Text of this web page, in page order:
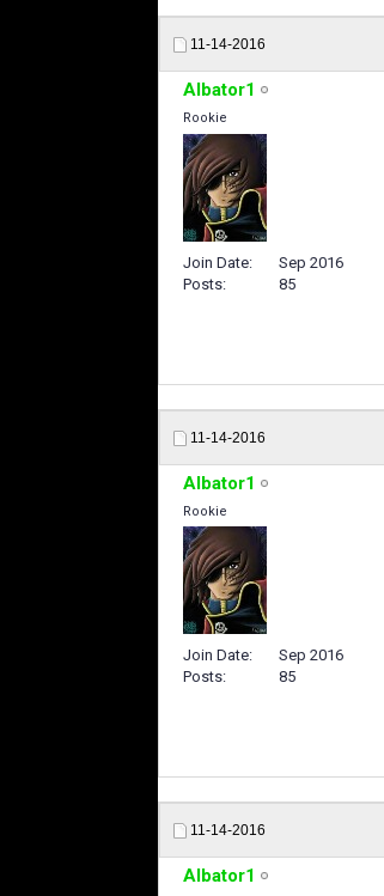
11-14-2016
Albator1
Rookie
Join Date
Sep 2016
Posts
85
11-14-2016
Albator1
Rookie
Join Date
Sep 2016
Posts
85
11-14-2016
Albator1